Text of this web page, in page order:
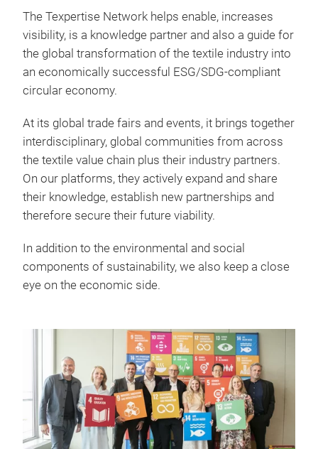
The Texpertise Network helps enable, increases
visibility, is a knowledge partner and also a guide for
the global transformation of the textile industry into
an economically successful ESG/SDG-compliant
circular economy.
At its global trade fairs and events, it brings together
interdisciplinary, global communities from across
the textile value chain plus their industry partners.
On our platforms, they actively expand and share
their knowledge, establish new partnerships and
therefore secure their future viability.
In addition to the environmental and social
components of sustainability, we also keep a close
eye on the economic side.